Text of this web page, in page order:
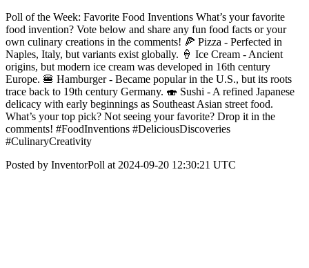
Poll of the Week: Favorite Food Inventions What’s your favorite
food invention? Vote below and share any fun food facts or your
own culinary creations in the comments! 🍕 Pizza - Perfected in
Naples, Italy, but variants exist globally. 🍦 Ice Cream - Ancient
origins, but modern ice cream was developed in 16th century
Europe. 🍔 Hamburger - Became popular in the U.S., but its roots
trace back to 19th century Germany. 🍣 Sushi - A refined Japanese
delicacy with early beginnings as Southeast Asian street food.
What’s your top pick? Not seeing your favorite? Drop it in the
comments! #FoodInventions #DeliciousDiscoveries
#CulinaryCreativity
Posted by InventorPoll at 2024-09-20 12:30:21 UTC